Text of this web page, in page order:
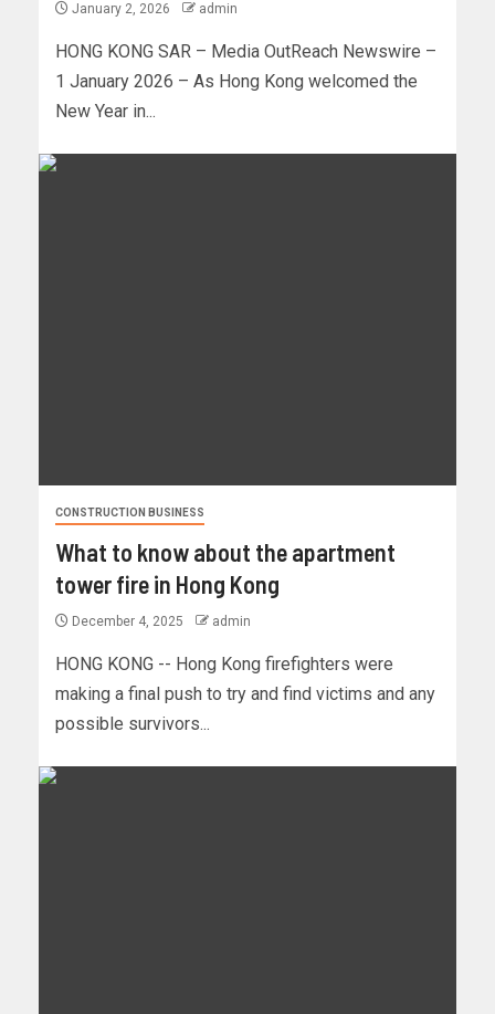
January 2, 2026 admin
HONG KONG SAR – Media OutReach Newswire –
1 January 2026 – As Hong Kong welcomed the
New Year in...
CONSTRUCTION BUSINESS
What to know about the apartment
tower fire in Hong Kong
December 4, 2025 admin
HONG KONG -- Hong Kong firefighters were
making a final push to try and find victims and any
possible survivors...